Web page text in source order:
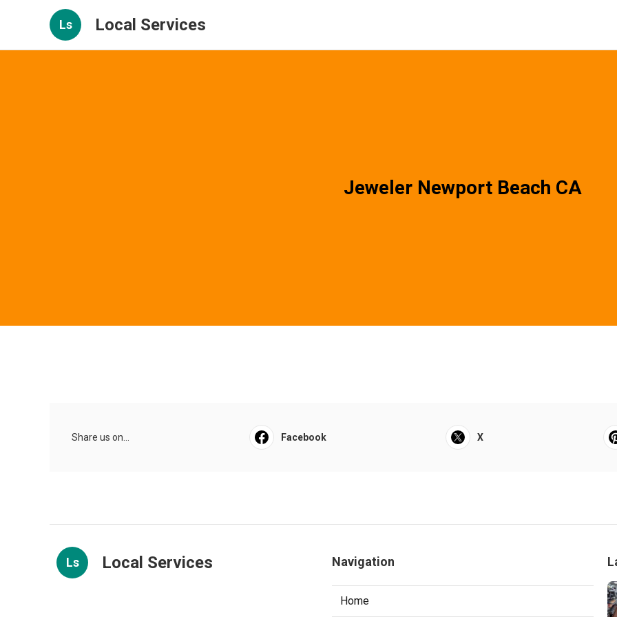
Ls Local Services
Jeweler Newport Beach CA
Share us on... Facebook X
Ls Local Services Navigation
Home